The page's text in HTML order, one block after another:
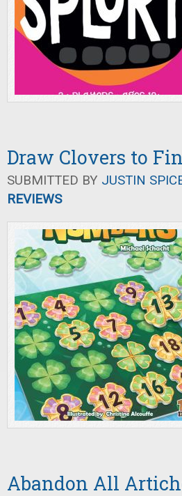
Draw Clovers to
SUBMITTED BY JUSTIN
REVIEWS
Abandon All